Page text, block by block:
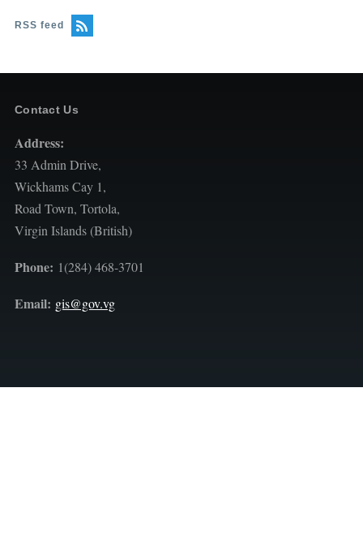
RSS feed
Contact Us
Address:
33 Admin Drive,
Wickhams Cay 1,
Road Town, Tortola,
Virgin Islands (British)
Phone: 1(284) 468-3701
Email: gis@gov.vg